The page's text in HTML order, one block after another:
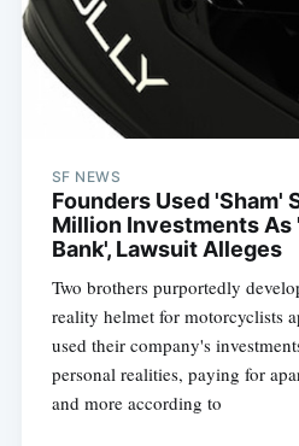
SF NEWS
Founders Used 'Sham'
Million Investments As
Bank', Lawsuit Alleges
Two brothers purportedly
reality helmet for motorcyclists
used their company's
personal realities, paying for
and more according to